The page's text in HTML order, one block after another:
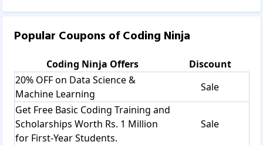
Popular Coupons ofCoding Ninja
Coding Ninja Offers
Discount
20% OFF on Data Science &
Machine Learning
Sale
Get Free Basic Coding Training and
Scholarships Worth Rs. 1 Million
for First-Year Students.
Sale